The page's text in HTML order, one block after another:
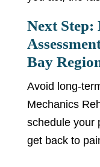
Next Step:
Bay
Avoid long-
Mechanics
schedule your
get back to